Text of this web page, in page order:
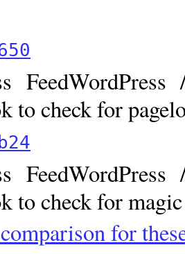
to check for
to check for
for